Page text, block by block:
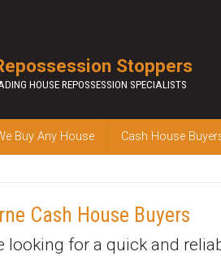
Stoppers
HOUSE REPOSSESSION SPECIALISTS
Buy Any House Cash House
Cash House Buyers
looking for a quick and